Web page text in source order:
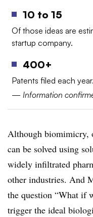
10 to 15
Of those ideas are
startup company.
400+
Patents filed each year.
— Information
Although biomimicry,
can be solved using
widely infiltrated
other industries. And
the question “What if
trigger the ideal